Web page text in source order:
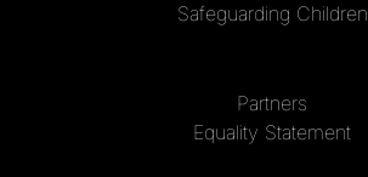
Safeguarding Children
Partners
Equality Statement